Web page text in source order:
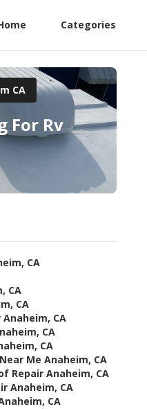
Categories
CA
For Rv
CA
CA
CA
Anaheim, CA
CA
CA
Me Anaheim, CA
Repair Anaheim, CA
Anaheim, CA
CA